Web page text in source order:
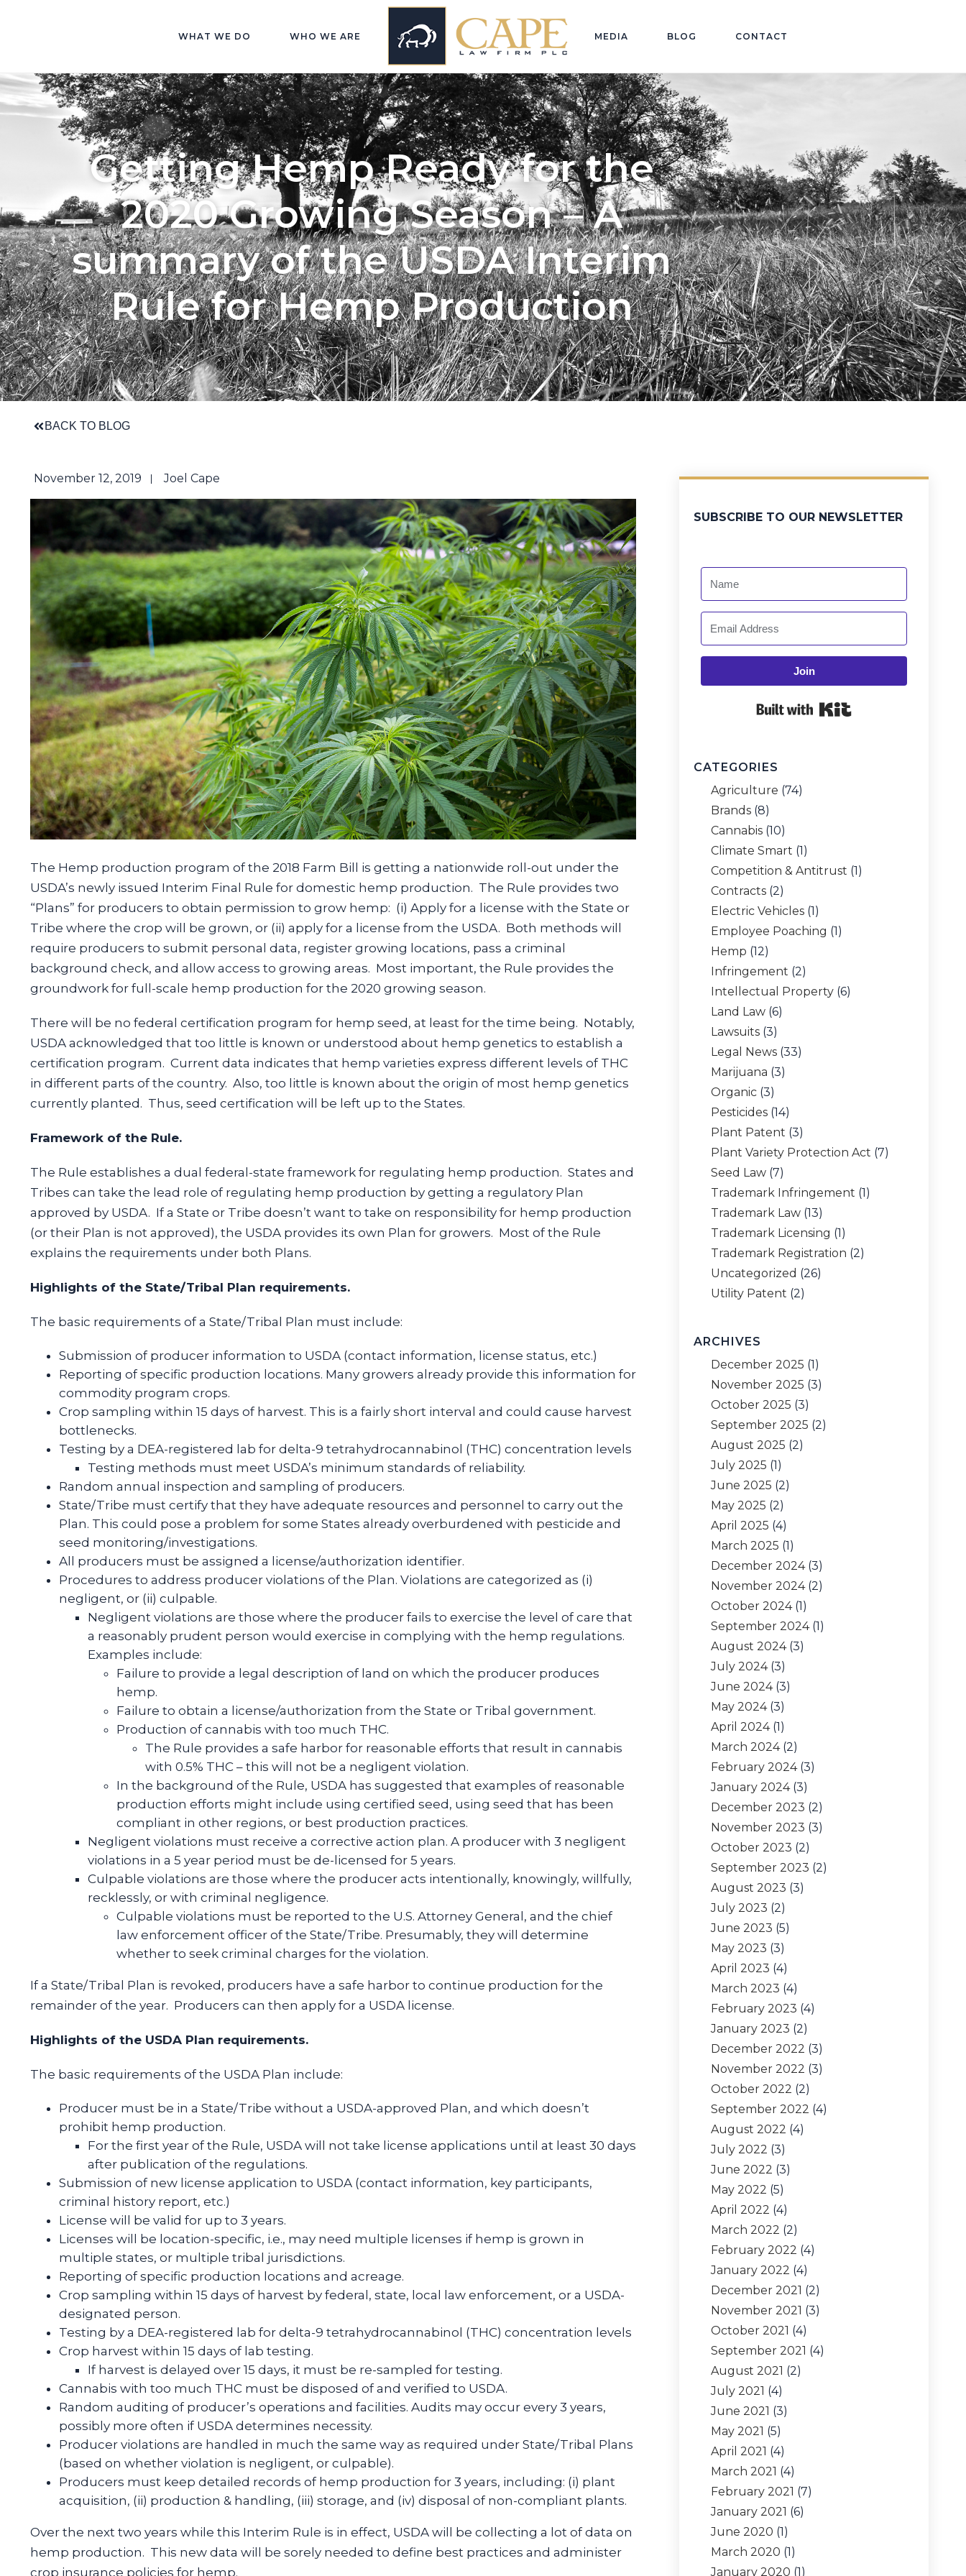
WHAT WE DO WHO WE ARE MEDIA BLOG CONTACT
Getting Hemp Ready for the
2020 Growing Season – A
summary of the USDA Interim
Rule for Hemp Production
BACK TO BLOG
November 12, 2019 Joel Cape
The Hemp production program of the 2018 Farm Bill is getting a nationwide roll-out under the
USDA’s newly issued Interim Final Rule for domestic hemp production. The Rule provides two
“Plans” for producers to obtain permission to grow hemp: (i) Apply for a license with the State or
Tribe where the crop will be grown, or (ii) apply for a license from the USDA. Both methods will
require producers to submit personal data, register growing locations, pass a criminal
background check, and allow access to growing areas. Most important, the Rule provides the
groundwork for full-scale hemp production for the 2020 growing season.
There will be no federal certification program for hemp seed, at least for the time being. Notably,
USDA acknowledged that too little is known or understood about hemp genetics to establish a
certification program. Current data indicates that hemp varieties express different levels of THC
in different parts of the country. Also, too little is known about the origin of most hemp genetics
currently planted. Thus, seed certification will be left up to the States.
Framework of the Rule.
The Rule establishes a dual federal-state framework for regulating hemp production. States and
Tribes can take the lead role of regulating hemp production by getting a regulatory Plan
approved by USDA. If a State or Tribe doesn’t want to take on responsibility for hemp production
(or their Plan is not approved), the USDA provides its own Plan for growers. Most of the Rule
explains the requirements under both Plans.
Highlights of the State/Tribal Plan requirements.
The basic requirements of a State/Tribal Plan must include:
Submission of producer information to USDA (contact information, license status, etc.)
Reporting of specific production locations. Many growers already provide this information for
commodity program crops.
Crop sampling within 15 days of harvest. This is a fairly short interval and could cause harvest
bottlenecks.
Testing by a DEA-registered lab for delta-9 tetrahydrocannabinol (THC) concentration levels
Testing methods must meet USDA’s minimum standards of reliability.
Random annual inspection and sampling of producers.
State/Tribe must certify that they have adequate resources and personnel to carry out the
Plan. This could pose a problem for some States already overburdened with pesticide and
seed monitoring/investigations.
All producers must be assigned a license/authorization identifier.
Procedures to address producer violations of the Plan. Violations are categorized as (i)
negligent, or (ii) culpable.
Negligent violations are those where the producer fails to exercise the level of care that
a reasonably prudent person would exercise in complying with the hemp regulations.
Examples include:
Failure to provide a legal description of land on which the producer produces
hemp.
Failure to obtain a license/authorization from the State or Tribal government.
Production of cannabis with too much THC.
The Rule provides a safe harbor for reasonable efforts that result in cannabis
with 0.5% THC – this will not be a negligent violation.
In the background of the Rule, USDA has suggested that examples of reasonable
production efforts might include using certified seed, using seed that has been
compliant in other regions, or best production practices.
Negligent violations must receive a corrective action plan. A producer with 3 negligent
violations in a 5 year period must be de-licensed for 5 years.
Culpable violations are those where the producer acts intentionally, knowingly, willfully,
recklessly, or with criminal negligence.
Culpable violations must be reported to the U.S. Attorney General, and the chief
law enforcement officer of the State/Tribe. Presumably, they will determine
whether to seek criminal charges for the violation.
If a State/Tribal Plan is revoked, producers have a safe harbor to continue production for the
remainder of the year. Producers can then apply for a USDA license.
Highlights of the USDA Plan requirements.
The basic requirements of the USDA Plan include:
Producer must be in a State/Tribe without a USDA-approved Plan, and which doesn’t
prohibit hemp production.
For the first year of the Rule, USDA will not take license applications until at least 30 days
after publication of the regulations.
Submission of new license application to USDA (contact information, key participants,
criminal history report, etc.)
License will be valid for up to 3 years.
Licenses will be location-specific, i.e., may need multiple licenses if hemp is grown in
multiple states, or multiple tribal jurisdictions.
Reporting of specific production locations and acreage.
Crop sampling within 15 days of harvest by federal, state, local law enforcement, or a USDA-
designated person.
Testing by a DEA-registered lab for delta-9 tetrahydrocannabinol (THC) concentration levels
Crop harvest within 15 days of lab testing.
If harvest is delayed over 15 days, it must be re-sampled for testing.
Cannabis with too much THC must be disposed of and verified to USDA.
Random auditing of producer’s operations and facilities. Audits may occur every 3 years,
possibly more often if USDA determines necessity.
Producer violations are handled in much the same way as required under State/Tribal Plans
(based on whether violation is negligent, or culpable).
Producers must keep detailed records of hemp production for 3 years, including: (i) plant
acquisition, (ii) production & handling, (iii) storage, and (iv) disposal of non-compliant plants.
Over the next two years while this Interim Rule is in effect, USDA will be collecting a lot of data on
hemp production. This new data will be sorely needed to define best practices and administer
crop insurance policies for hemp.
SUBSCRIBE TO OUR NEWSLETTER
Join
CATEGORIES
Agriculture (74)
Brands (8)
Cannabis (10)
Climate Smart (1)
Competition & Antitrust (1)
Contracts (2)
Electric Vehicles (1)
Employee Poaching (1)
Hemp (12)
Infringement (2)
Intellectual Property (6)
Land Law (6)
Lawsuits (3)
Legal News (33)
Marijuana (3)
Organic (3)
Pesticides (14)
Plant Patent (3)
Plant Variety Protection Act (7)
Seed Law (7)
Trademark Infringement (1)
Trademark Law (13)
Trademark Licensing (1)
Trademark Registration (2)
Uncategorized (26)
Utility Patent (2)
ARCHIVES
December 2025 (1)
November 2025 (3)
October 2025 (3)
September 2025 (2)
August 2025 (2)
July 2025 (1)
June 2025 (2)
May 2025 (2)
April 2025 (4)
March 2025 (1)
December 2024(3)
November 2024(2)
October 2024(1)
September 2024(1)
August 2024(3)
July 2024(3)
June 2024(3)
May 2024(3)
April 2024(1)
March 2024(2)
February 2024(3)
January 2024(3)
December 2023 (2)
November 2023 (3)
October 2023 (2)
September 2023 (2)
August 2023 (3)
July 2023 (2)
June 2023 (5)
May 2023 (3)
April 2023 (4)
March 2023 (4)
February 2023 (4)
January 2023 (2)
December 2022 (3)
November 2022 (3)
October 2022 (2)
September 2022 (4)
August 2022 (4)
July 2022 (3)
June 2022 (3)
May 2022 (5)
April 2022 (4)
March 2022 (2)
February 2022 (4)
January 2022 (4)
December 2021 (2)
November 2021 (3)
October 2021 (4)
September 2021 (4)
August 2021 (2)
July 2021 (4)
June 2021 (3)
May 2021 (5)
April 2021 (4)
March 2021 (4)
February 2021 (7)
January 2021 (6)
June 2020 (1)
March 2020 (1)
January 2020 (1)